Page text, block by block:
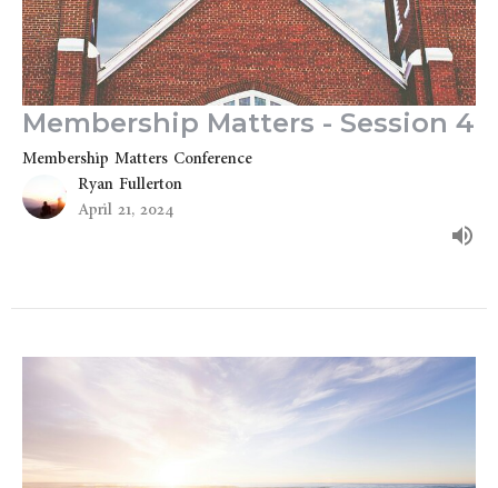
Membership Matters - Session 4
Membership Matters Conference
Ryan Fullerton
April 21, 2024